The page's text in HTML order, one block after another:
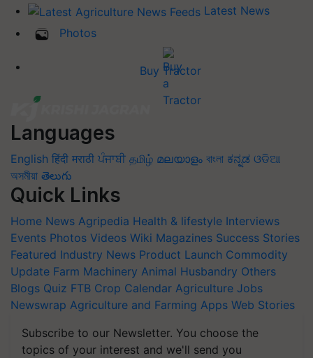
Latest News
Photos
Buy Tractor
Languages
English हिंदी मराठी ਪੰਜਾਬੀ தமிழ் മലയാളം বাংলা ಕನ್ನಡ ଓଡିଆ
অসমীয়া తెలుగు
Quick Links
Home News Agripedia Health & lifestyle Interviews
Events Photos Videos Wiki Magazines Success Stories
Featured Industry News Product Launch Commodity
Update Farm Machinery Animal Husbandry Others
Blogs Quiz FTB Crop Calendar Agriculture Jobs
Newswrap Agriculture and Farming Apps Web Stories
Subscribe to our Newsletter. You choose the
topics of your interest and we'll send you